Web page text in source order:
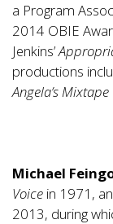
a Program
2014 OBIE
Jenkins’
productions
Angela’s Mixtape
Michael
Voice in 1971,
2013, during